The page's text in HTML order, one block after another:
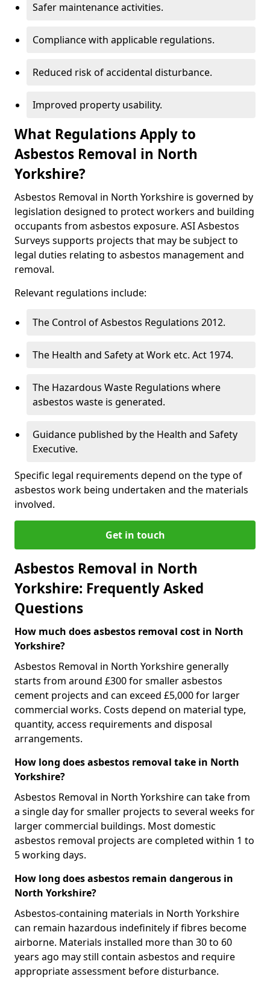
Safer maintenance activities.
Compliance with applicable regulations.
Reduced risk of accidental disturbance.
Improved property usability.
What Regulations Apply to
Asbestos Removal in North
Yorkshire?
Asbestos Removal in North Yorkshire is governed by
legislation designed to protect workers and building
occupants from asbestos exposure. ASI Asbestos
Surveys supports projects that may be subject to
legal duties relating to asbestos management and
removal.
Relevant regulations include:
The Control of Asbestos Regulations 2012.
The Health and Safety at Work etc. Act 1974.
The Hazardous Waste Regulations where
asbestos waste is generated.
Guidance published by the Health and Safety
Executive.
Specific legal requirements depend on the type of
asbestos work being undertaken and the materials
involved.
Get in touch
Asbestos Removal in North
Yorkshire: Frequently Asked
Questions
How much does asbestos removal cost in North
Yorkshire?
Asbestos Removal in North Yorkshire generally
starts from around £300 for smaller asbestos
cement projects and can exceed £5,000 for larger
commercial works. Costs depend on material type,
quantity, access requirements and disposal
arrangements.
How long does asbestos removal take in North
Yorkshire?
Asbestos Removal in North Yorkshire can take from
a single day for smaller projects to several weeks for
larger commercial buildings. Most domestic
asbestos removal projects are completed within 1 to
5 working days.
How long does asbestos remain dangerous in
North Yorkshire?
Asbestos-containing materials in North Yorkshire
can remain hazardous indefinitely if fibres become
airborne. Materials installed more than 30 to 60
years ago may still contain asbestos and require
appropriate assessment before disturbance.